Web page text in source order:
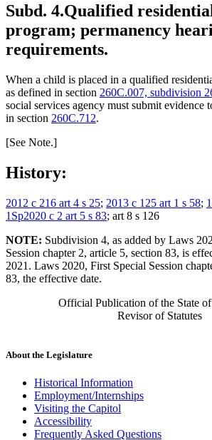
Subd. 4.Qualified
program; permanency
requirements.
When a child is placed in a qualified
as defined in section 260C.007, subdivision
social services agency must submit evidence
in section 260C.712.
[See Note.]
History:
2012 c 216 art 4 s 25; 2013 c 125 art 1 s 58;
1Sp2020 c 2 art 5 s 83; art 8 s 126
NOTE: Subdivision 4, as added by Laws
Session chapter 2, article 5, section 83, is
2021. Laws 2020, First Special Session
83, the effective date.
Official Publication of the State
Revisor of Statutes
About the Legislature
Historical Information
Employment/Internships
Visiting the Capitol
Accessibility
Frequently Asked Questions